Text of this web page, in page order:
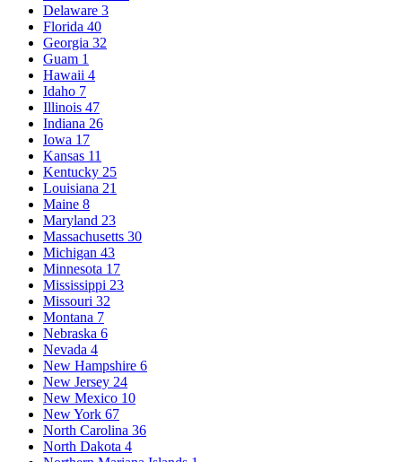
Delaware 3
Florida 40
Georgia 32
Guam 1
Hawaii 4
Idaho 7
Illinois 47
Indiana 26
Iowa 17
Kansas 11
Kentucky 25
Louisiana 21
Maine 8
Maryland 23
Massachusetts 30
Michigan 43
Minnesota 17
Mississippi 23
Missouri 32
Montana 7
Nebraska 6
Nevada 4
New Hampshire 6
New Jersey 24
New Mexico 10
New York 67
North Carolina 36
North Dakota 4